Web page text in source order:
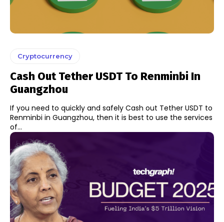
Cryptocurrency
Cash Out Tether USDT To Renminbi In
Guangzhou
If you need to quickly and safely Cash out Tether USDT to
Renminbi in Guangzhou, then it is best to use the services
of...